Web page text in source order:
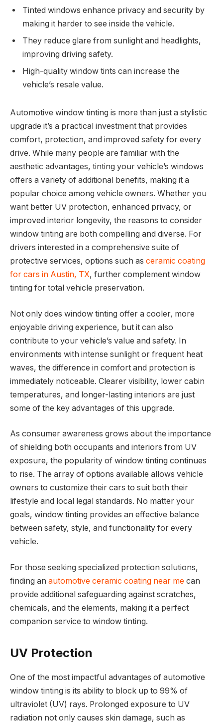
Tinted windows enhance privacy and security by
making it harder to see inside the vehicle.
They reduce glare from sunlight and headlights,
improving driving safety.
High-quality window tints can increase the
vehicle’s resale value.
Automotive window tinting is more than just a stylistic
upgrade it’s a practical investment that provides
comfort, protection, and improved safety for every
drive. While many people are familiar with the
aesthetic advantages, tinting your vehicle’s windows
offers a variety of additional benefits, making it a
popular choice among vehicle owners. Whether you
want better UV protection, enhanced privacy, or
improved interior longevity, the reasons to consider
window tinting are both compelling and diverse. For
drivers interested in a comprehensive suite of
protective services, options such as ceramic coating
for cars in Austin, TX, further complement window
tinting for total vehicle preservation.
Not only does window tinting offer a cooler, more
enjoyable driving experience, but it can also
contribute to your vehicle’s value and safety. In
environments with intense sunlight or frequent heat
waves, the difference in comfort and protection is
immediately noticeable. Clearer visibility, lower cabin
temperatures, and longer-lasting interiors are just
some of the key advantages of this upgrade.
As consumer awareness grows about the importance
of shielding both occupants and interiors from UV
exposure, the popularity of window tinting continues
to rise. The array of options available allows vehicle
owners to customize their cars to suit both their
lifestyle and local legal standards. No matter your
goals, window tinting provides an effective balance
between safety, style, and functionality for every
vehicle.
For those seeking specialized protection solutions,
finding an automotive ceramic coating near me can
provide additional safeguarding against scratches,
chemicals, and the elements, making it a perfect
companion service to window tinting.
UV Protection
One of the most impactful advantages of automotive
window tinting is its ability to block up to 99% of
ultraviolet (UV) rays. Prolonged exposure to UV
radiation not only causes skin damage, such as